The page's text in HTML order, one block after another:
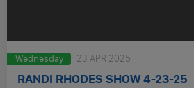
Wednesday 23 APR 2025
RANDI RHODES SHOW 4-23-25